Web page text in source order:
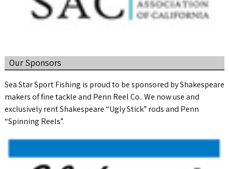
Our Sponsors
Sea Star Sport Fishing is proud to be sponsored by Shakespeare
makers of fine tackle and Penn Reel Co.. We now use and
exclusively rent Shakespeare “Ugly Stick” rods and Penn
“Spinning Reels”.